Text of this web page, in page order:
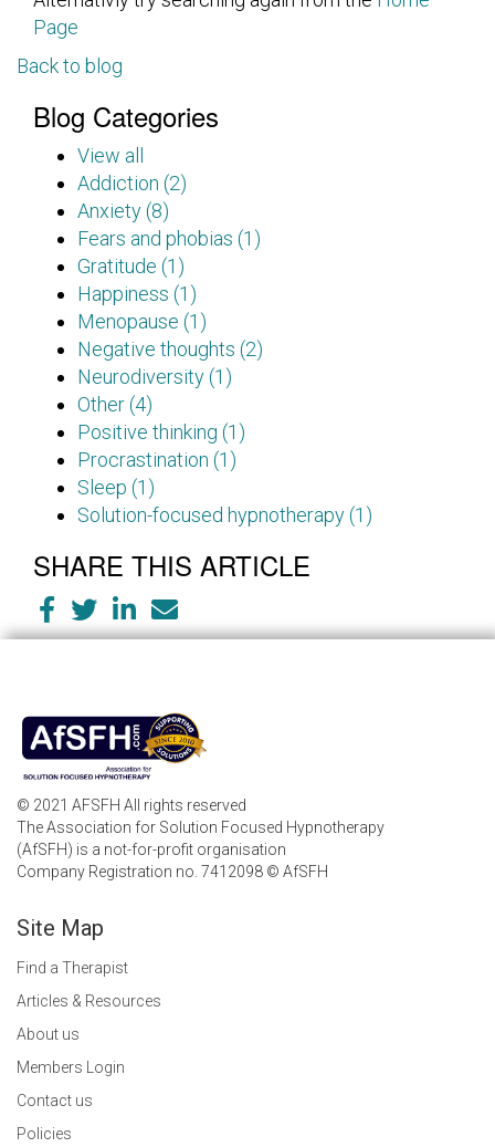
Page
Back to blog
Blog Categories
View all
Addiction (2)
Anxiety (8)
Fears and phobias (1)
Gratitude (1)
Happiness (1)
Menopause (1)
Negative thoughts (2)
Neurodiversity (1)
Other (4)
Positive thinking (1)
Procrastination (1)
Sleep (1)
Solution-focused hypnotherapy (1)
SHARE THIS ARTICLE
© 2021 AFSFH All rights reserved
The Association for Solution Focused Hypnotherapy
(AfSFH) is a not-for-profit organisation
Company Registration no. 7412098 © AfSFH
Site Map
Find a Therapist
Articles & Resources
About us
Members Login
Contact us
Policies